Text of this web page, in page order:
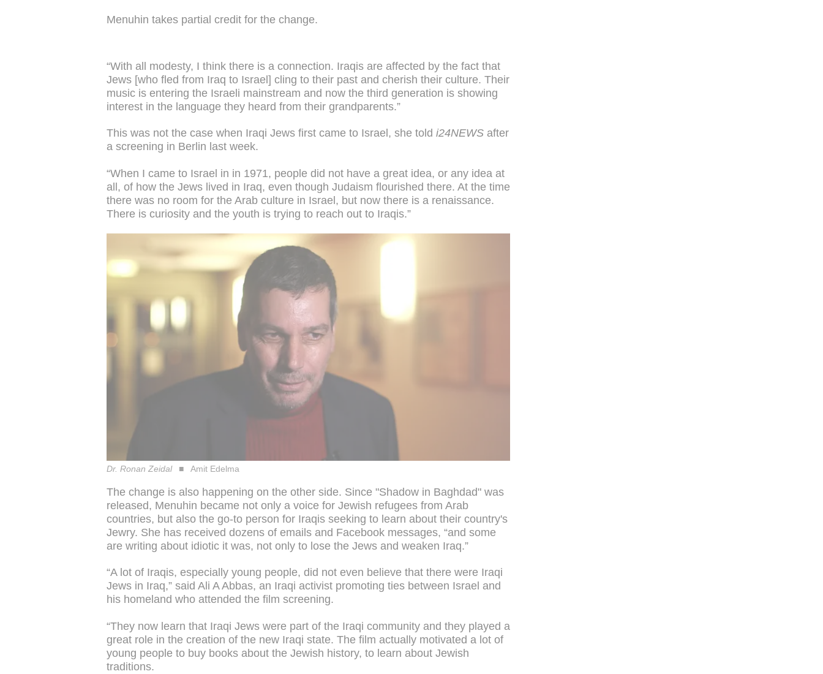
Menuhin takes partial credit for the change.
“With all modesty, I think there is a connection. Iraqis are affected by the fact that
Jews [who fled from Iraq to Israel] cling to their past and cherish their culture. Their
music is entering the Israeli mainstream and now the third generation is showing
interest in the language they heard from their grandparents.”
This was not the case when Iraqi Jews first came to Israel, she told i24NEWS after
a screening in Berlin last week.
“When I came to Israel in in 1971, people did not have a great idea, or any idea at
all, of how the Jews lived in Iraq, even though Judaism flourished there. At the time
there was no room for the Arab culture in Israel, but now there is a renaissance.
There is curiosity and the youth is trying to reach out to Iraqis.”
Dr. Ronan Zeidal Amit Edelma
The change is also happening on the other side. Since "Shadow in Baghdad" was
released, Menuhin became not only a voice for Jewish refugees from Arab
countries, but also the go-to person for Iraqis seeking to learn about their country's
Jewry. She has received dozens of emails and Facebook messages, “and some
are writing about idiotic it was, not only to lose the Jews and weaken Iraq.”
“A lot of Iraqis, especially young people, did not even believe that there were Iraqi
Jews in Iraq,” said Ali A Abbas, an Iraqi activist promoting ties between Israel and
his homeland who attended the film screening.
“They now learn that Iraqi Jews were part of the Iraqi community and they played a
great role in the creation of the new Iraqi state. The film actually motivated a lot of
young people to buy books about the Jewish history, to learn about Jewish
traditions.